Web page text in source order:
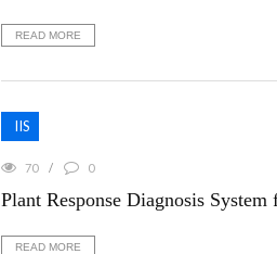
READ MORE
IIS
70 0
Plant Response Diagnosis
READ MORE